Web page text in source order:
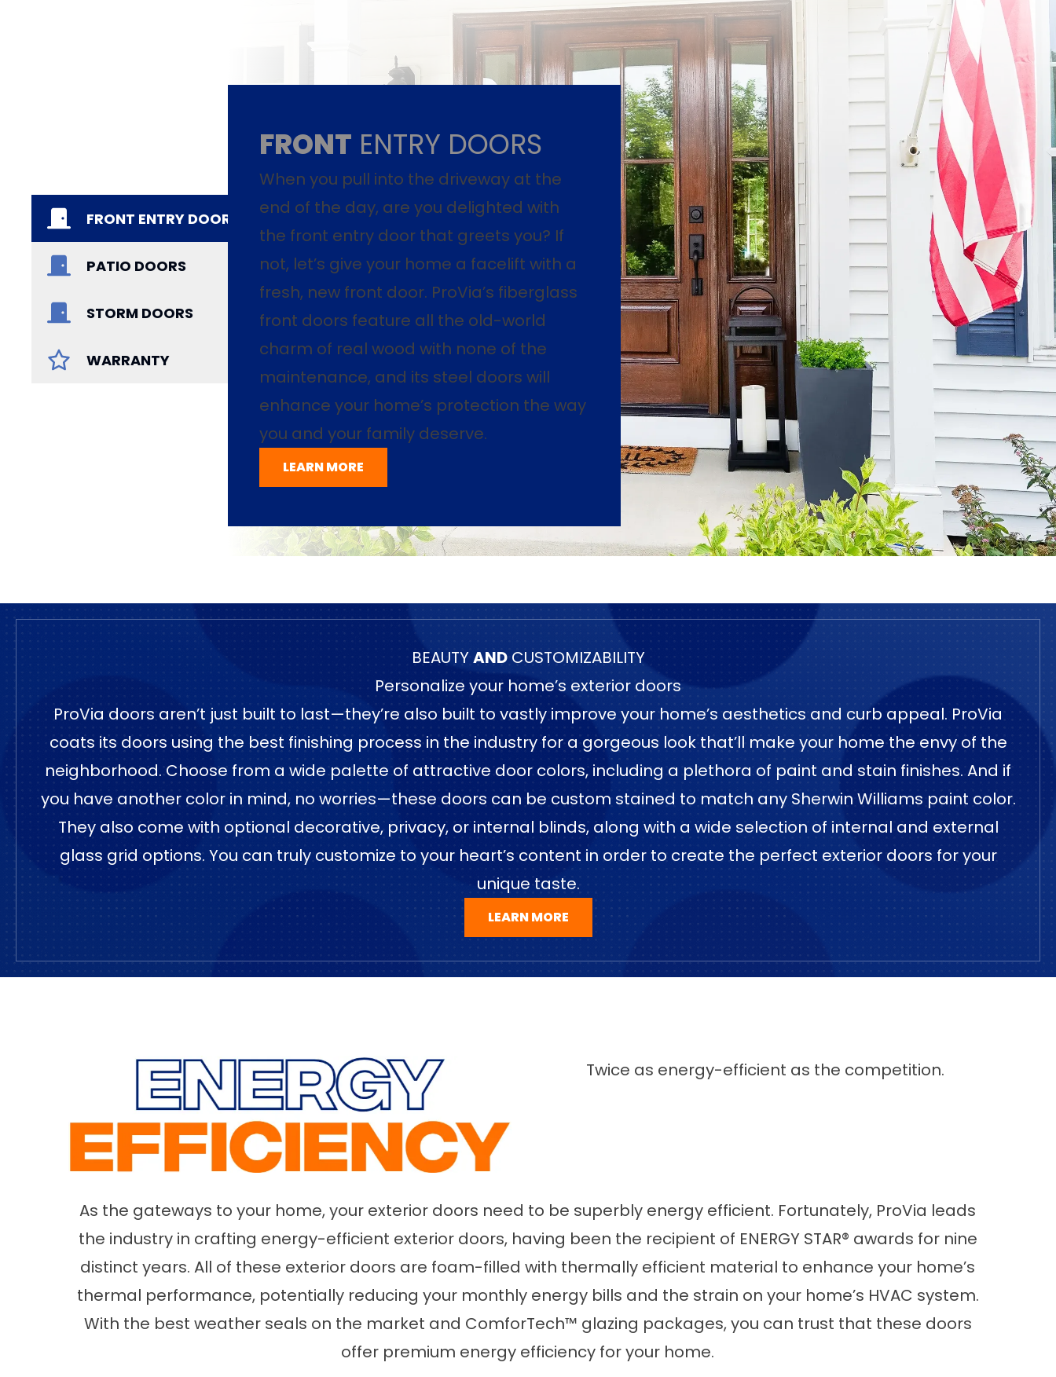
FRONT ENTRY DOORS
PATIO DOORS
STORM DOORS
WARRANTY
FRONT ENTRY DOORS
When you pull into the driveway at the
end of the day, are you delighted with
the front entry door that greets you? If
not, let’s give your home a facelift with a
fresh, new front door. ProVia’s fiberglass
front doors feature all the old-world
charm of real wood with none of the
maintenance, and its steel doors will
enhance your home’s protection the way
you and your family deserve.
LEARN MORE
BEAUTYANDCUSTOMIZABILITY
Personalize your home’s exterior doors
ProVia doors aren’t just built to last—they’re also built to vastly improve your home’s aesthetics and curb appeal. ProVia
coats its doors using the best finishing process in the industry for a gorgeous look that’ll make your home the envy of the
neighborhood. Choose from a wide palette of attractive door colors, including a plethora of paint and stain finishes. And if
you have another color in mind, no worries—these doors can be custom stained to match any Sherwin Williams paint color.
They also come with optional decorative, privacy, or internal blinds, along with a wide selection of internal and external
glass grid options. You can truly customize to your heart’s content in order to create the perfect exterior doors for your
unique taste.
LEARN MORE
Twice as energy-efficient as the competition.
As the gateways to your home, your exterior doors need to be superbly energy efficient. Fortunately, ProVia leads
the industry in crafting energy-efficient exterior doors, having been the recipient of ENERGY STAR® awards for nine
distinct years. All of these exterior doors are foam-filled with thermally efficient material to enhance your home’s
thermal performance, potentially reducing your monthly energy bills and the strain on your home’s HVAC system.
With the best weather seals on the market and ComforTech™ glazing packages, you can trust that these doors
offer premium energy efficiency for your home.